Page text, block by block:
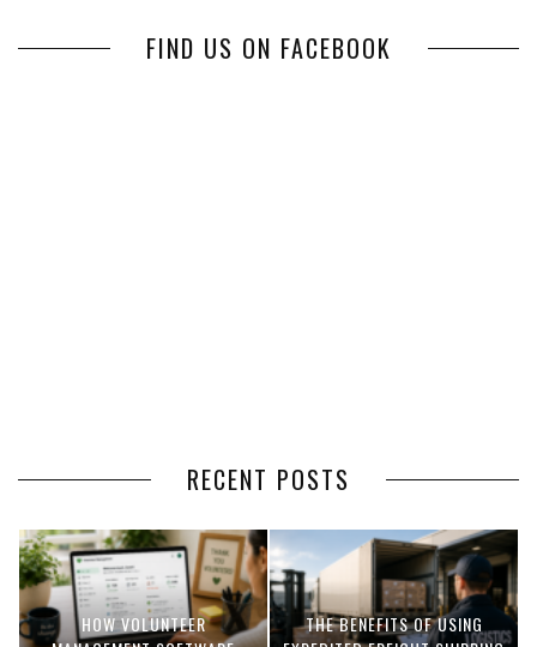
FIND US ON FACEBOOK
RECENT POSTS
HOW VOLUNTEER
THE BENEFITS OF USING